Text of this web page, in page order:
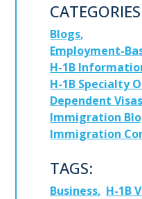
Blogs
Employment-
H-1B
H-1B Specialty
Dependent Visas
Immigration
Immigration
TAGS:
Business H-1B